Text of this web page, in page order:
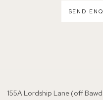
SEND
155A Lordship Lane (off